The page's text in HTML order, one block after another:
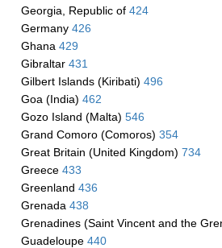
Georgia, Republic of 424
Germany 426
Ghana 429
Gibraltar 431
Gilbert Islands (Kiribati) 496
Goa (India) 462
Gozo Island (Malta) 546
Grand Comoro (Comoros) 354
Great Britain (United Kingdom) 734
Greece 433
Greenland 436
Grenada 438
Grenadines (Saint Vincent and the
Guadeloupe 440